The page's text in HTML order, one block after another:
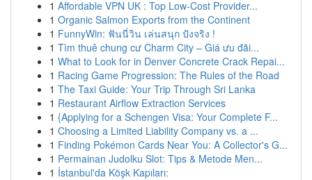
1 Affordable VPN UK : Top Low-Cost Provider...
1 Organic Salmon Exports from the Continent
1 FunnyWin: ฟันนี่วิน เล่นสนุก ปังจริง !
1 Tìm thuê chung cư Charm City – Giá ưu đãi...
1 What to Look for in Denver Concrete Crack Repai...
1 Racing Game Progression: The Rules of the Road
1 The Taxi Guide: Your Trip Through Sri Lanka
1 Restaurant Airflow Extraction Services
1 {Applying for a Schengen Visa: Your Complete F...
1 Choosing a Limited Liability Company vs. a ...
1 Finding Pokémon Cards Near You: A Collector's G...
1 Permainan Judolku Slot: Tips & Metode Men...
1 İstanbul'da Köşk Kapıları: